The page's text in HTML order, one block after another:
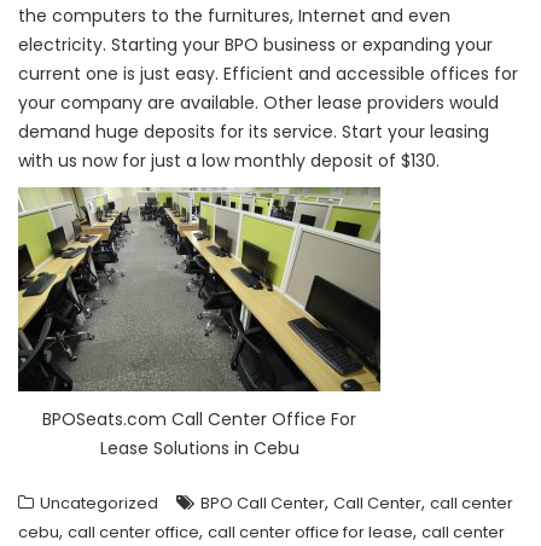
the computers to the furnitures, Internet and even
electricity. Starting your BPO business or expanding your
current one is just easy. Efficient and accessible offices for
your company are available. Other lease providers would
demand huge deposits for its service. Start your leasing
with us now for just a low monthly deposit of $130.
BPOSeats.com Call Center Office For
Lease Solutions in Cebu
Uncategorized BPO Call Center, Call Center, call center
cebu, call center office, call center office for lease, call center